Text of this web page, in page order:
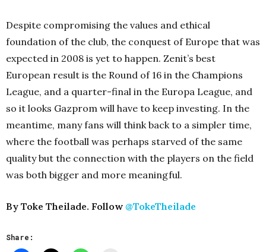
Despite compromising the values and ethical
foundation of the club, the conquest of Europe that was
expected in 2008 is yet to happen. Zenit’s best
European result is the Round of 16 in the Champions
League, and a quarter-final in the Europa League, and
so it looks Gazprom will have to keep investing. In the
meantime, many fans will think back to a simpler time,
where the football was perhaps starved of the same
quality but the connection with the players on the field
was both bigger and more meaningful.
By Toke Theilade. Follow @TokeTheilade
Share: